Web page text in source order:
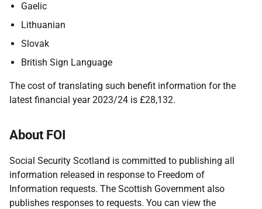
Gaelic
Lithuanian
Slovak
British Sign Language
The cost of translating such benefit information for the
latest financial year 2023/24 is £28,132.
About FOI
Social Security Scotland is committed to publishing all
information released in response to Freedom of
Information requests. The Scottish Government also
publishes responses to requests. You can view the